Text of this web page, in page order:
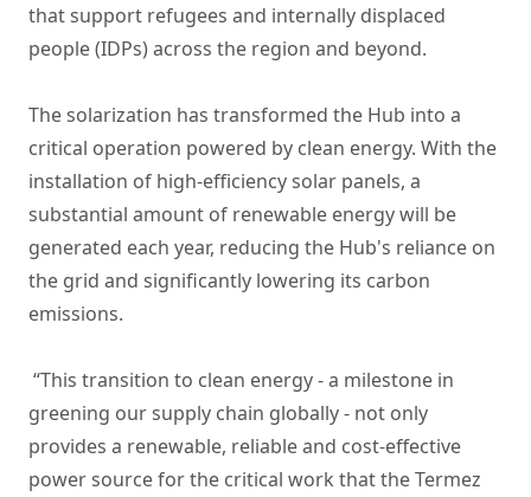
that support refugees and internally displaced
people (IDPs) across the region and beyond.
The solarization has transformed the Hub into a
critical operation powered by clean energy. With the
installation of high-efficiency solar panels, a
substantial amount of renewable energy will be
generated each year, reducing the Hub's reliance on
the grid and significantly lowering its carbon
emissions.
“This transition to clean energy - a milestone in
greening our supply chain globally - not only
provides a renewable, reliable and cost-effective
power source for the critical work that the Termez